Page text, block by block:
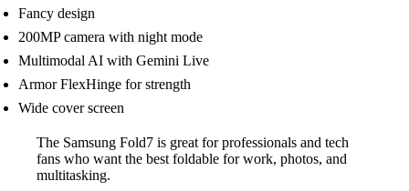
Fancy design
200MP camera with night mode
Multimodal AI with Gemini Live
Armor FlexHinge for strength
Wide cover screen
The Samsung Fold7 is great for professionals and tech
fans who want the best foldable for work, photos, and
multitasking.